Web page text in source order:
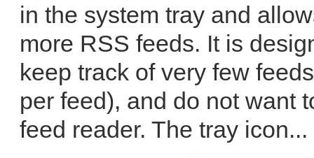
in the system tray and
more RSS feeds. It is
keep track of very few
per feed), and do not want
feed reader. The tray icon...